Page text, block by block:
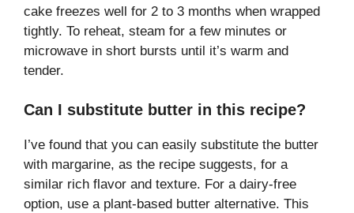
cake freezes well for 2 to 3 months when wrapped
tightly. To reheat, steam for a few minutes or
microwave in short bursts until it’s warm and
tender.
Can I substitute butter in this recipe?
I’ve found that you can easily substitute the butter
with margarine, as the recipe suggests, for a
similar rich flavor and texture. For a dairy-free
option, use a plant-based butter alternative. This